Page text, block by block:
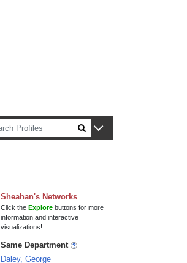
Sheahan's Networks
Click theExplore buttons for more
information and interactive
visualizations!
Same Department
Daley, George